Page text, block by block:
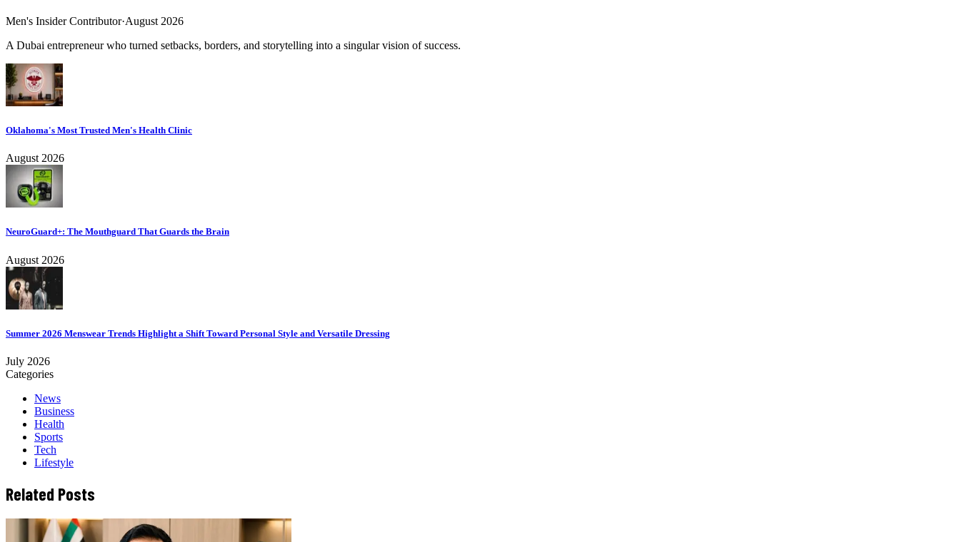
Men's Insider Contributor·August 2026
A Dubai entrepreneur who turned setbacks, borders, and storytelling into a singular vision of success.
Oklahoma's Most Trusted Men's Health Clinic
August 2026
NeuroGuard+: The Mouthguard That Guards the Brain
August 2026
Summer 2026 Menswear Trends Highlight a Shift Toward Personal Style and Versatile Dressing
July 2026
Categories
News
Business
Health
Sports
Tech
Lifestyle
Related Posts